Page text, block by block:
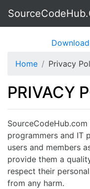
Download
Home Privacy
PRIVACY
programmers and IT
users and members
provide them a
respect their
from any harm.